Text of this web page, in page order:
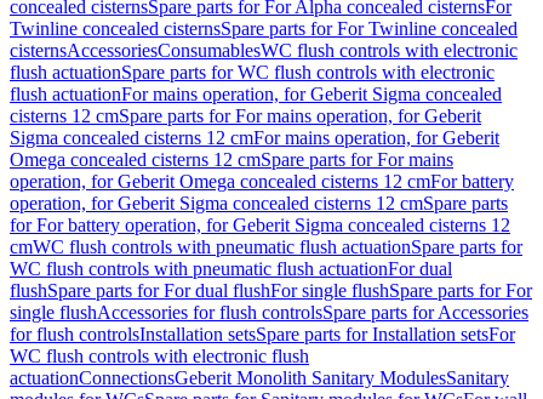
concealed cisternsSpare parts for For Alpha concealed cisternsFor
Twinline concealed cisternsSpare parts for For Twinline concealed
cisternsAccessoriesConsumablesWC flush controls with electronic
flush actuationSpare parts for WC flush controls with electronic
flush actuationFor mains operation, for Geberit Sigma concealed
cisterns 12 cmSpare parts for For mains operation, for Geberit
Sigma concealed cisterns 12 cmFor mains operation, for Geberit
Omega concealed cisterns 12 cmSpare parts for For mains
operation, for Geberit Omega concealed cisterns 12 cmFor battery
operation, for Geberit Sigma concealed cisterns 12 cmSpare parts
for For battery operation, for Geberit Sigma concealed cisterns 12
cmWC flush controls with pneumatic flush actuationSpare parts for
WC flush controls with pneumatic flush actuationFor dual
flushSpare parts for For dual flushFor single flushSpare parts for For
single flushAccessories for flush controlsSpare parts for Accessories
for flush controlsInstallation setsSpare parts for Installation setsFor
WC flush controls with electronic flush
actuationConnectionsGeberit Monolith Sanitary ModulesSanitary